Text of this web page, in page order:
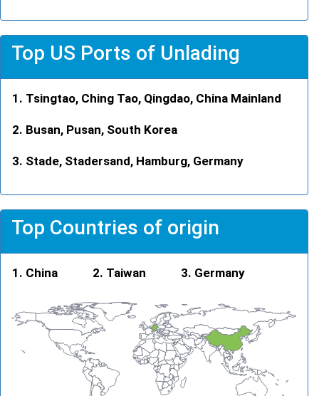
Top US Ports of Unlading
Tsingtao, Ching Tao, Qingdao, China Mainland
Busan, Pusan, South Korea
Stade, Stadersand, Hamburg, Germany
Top Countries of origin
China Taiwan Germany